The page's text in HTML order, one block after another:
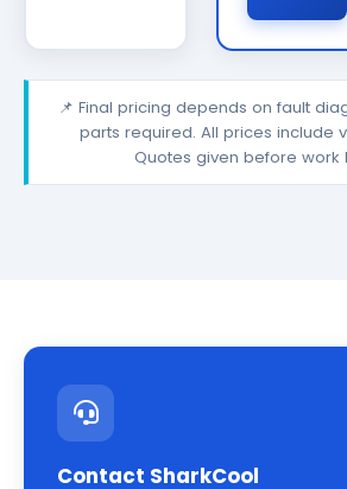
📌 Final pricing depends on fault
parts required. All prices include
Quotes given before work
Contact SharkCool